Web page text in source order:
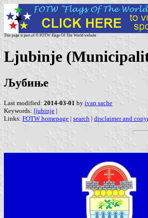
This page is part of © FOTW Flags Of The World website
Ljubinje
Љубиње
Last modified: 2014-03-01 by ivan sache
Keywords: ljubinje |
Links: FOTW homepage | search | disclaimer and